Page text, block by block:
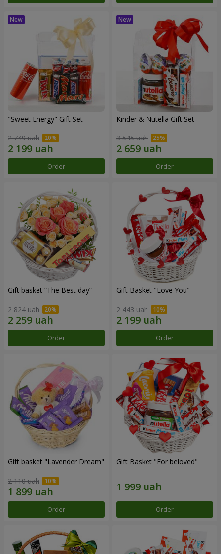
"Sweet Energy" Gift Set
2 749 uah
Order
Kinder & Nutella Gift Set
3 545 uah
Order
Gift basket “The Best day”
2 824 uah
Order
Gift Basket "Love You"
2 443 uah
Order
Gift basket "Lavender Dream"
2 110 uah
Order
Gift Basket "For beloved"
Order